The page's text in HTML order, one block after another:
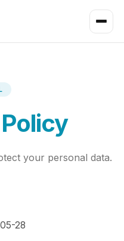
Policy
your personal data.
28